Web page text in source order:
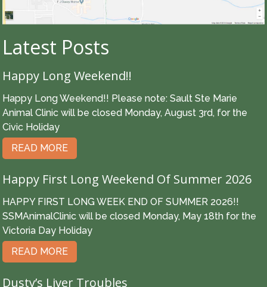
Latest Posts
Happy Long Weekend!!
Happy Long Weekend!! Please note: Sault Ste Marie
Animal Clinic will be closed Monday, August 3rd, for the
Civic Holiday
READ MORE
Happy First Long Weekend Of Summer 2026
HAPPY FIRST LONG WEEK END OF SUMMER 2026!!
SSMAnimalClinic will be closed Monday, May 18th for the
Victoria Day Holiday
READ MORE
Dusty’s Liver Troubles